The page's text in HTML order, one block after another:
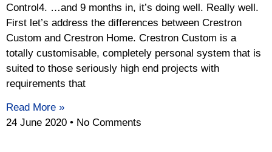
Control4. …and 9 months in, it’s doing well. Really well.
First let’s address the differences between Crestron
Custom and Crestron Home. Crestron Custom is a
totally customisable, completely personal system that is
suited to those seriously high end projects with
requirements that
Read More »
24 June 2020
No Comments